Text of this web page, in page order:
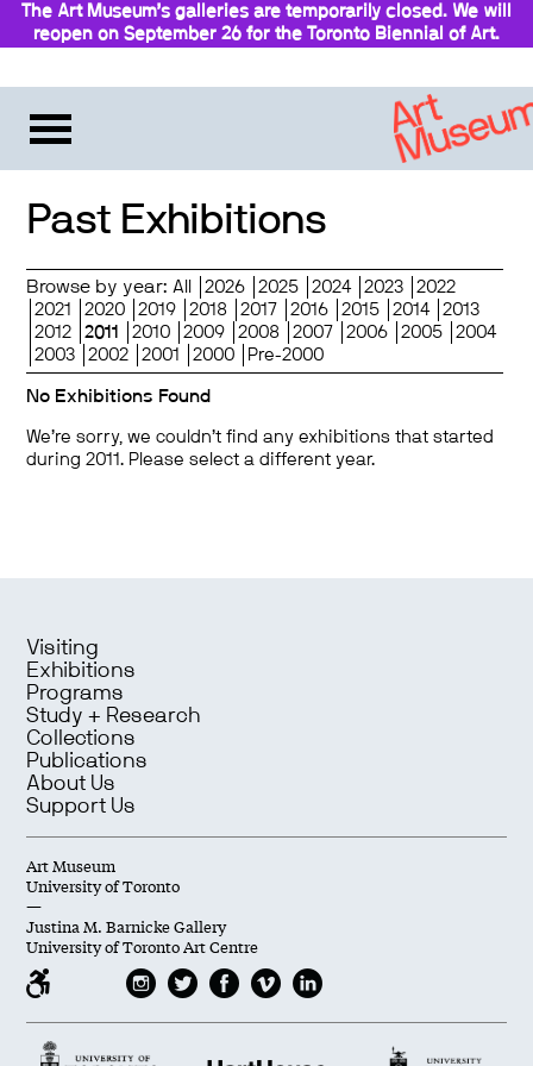
The Art Museum’s galleries are temporarily closed. We will
reopen on September 26 for the Toronto Biennial of Art.
Past Exhibitions
Browse by year: All 2026 2025 2024 2023
2022
2021
2020 2019 2018 2017 2016 2015 2014
2013
2012
2011 2010 2009 2008 2007 2006 2005
2004
2003
2002 2001 2000 Pre-2000
No Exhibitions Found
We’re sorry, we couldn’t find any exhibitions that started
during 2011. Please select a different year.
Visiting
Exhibitions
Programs
Study + Research
Collections
Publications
About Us
Support Us
Art Museum
University of Toronto
—
Justina M. Barnicke Gallery
University of Toronto Art Centre